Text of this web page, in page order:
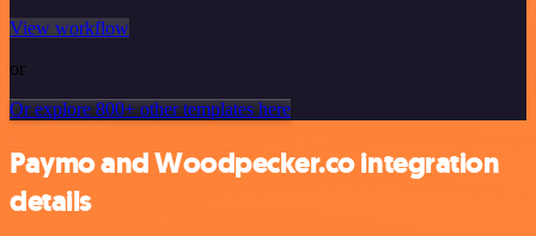
View workflow
or
Or explore 800+ other templates here
Paymo and Woodpecker.co integration
details